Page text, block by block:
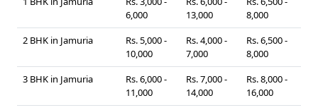
6,000
13,000
8,000
2 BHK in Jamuria
Rs. 5,000 -
10,000
Rs. 4,000 -
7,000
Rs. 6,500 -
8,000
3 BHK in Jamuria
Rs. 6,000 -
11,000
Rs. 7,000 -
14,000
Rs. 8,000 -
16,000